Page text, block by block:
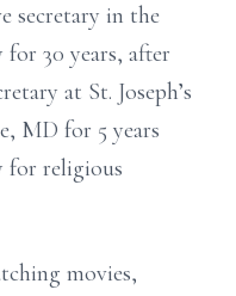
secretary in the
30 years, after
at St. Joseph’s
MD for 5 years
for religious
movies,